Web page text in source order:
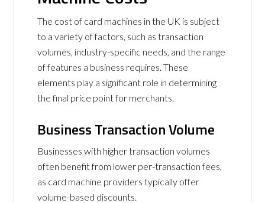
The cost of card machines in the UK is subject
to a variety of factors, such as transaction
volumes, industry-specific needs, and the range
of features a business requires. These
elements play a significant role in determining
the final price point for merchants.
Business Transaction Volume
Businesses with higher transaction volumes
often benefit from lower per-transaction fees,
as card machine providers typically offer
volume-based discounts.